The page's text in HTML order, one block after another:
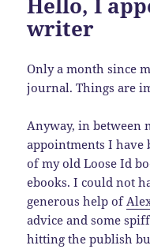
Hello, I
writer
Only a month since
journal. Things are
Anyway, in between
appointments I have
of my old Loose Id
ebooks. I could not
generous help of
advice and some
hitting the publish